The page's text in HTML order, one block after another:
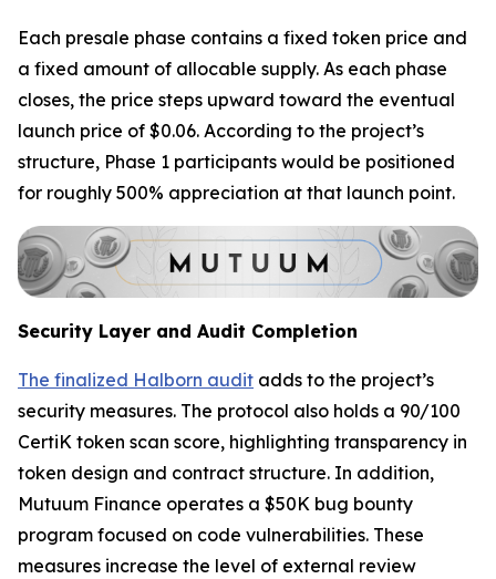
Each presale phase contains a fixed token price and
a fixed amount of allocable supply. As each phase
closes, the price steps upward toward the eventual
launch price of $0.06. According to the project’s
structure, Phase 1 participants would be positioned
for roughly 500% appreciation at that launch point.
Security Layer and Audit Completion
The finalized Halborn audit adds to the project’s
security measures. The protocol also holds a 90/100
CertiK token scan score, highlighting transparency in
token design and contract structure. In addition,
Mutuum Finance operates a $50K bug bounty
program focused on code vulnerabilities. These
measures increase the level of external review